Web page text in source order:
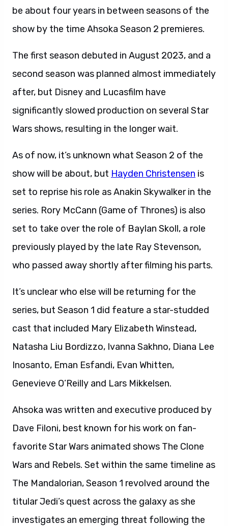
be about four years in between seasons of the
show by the time Ahsoka Season 2 premieres.
The first season debuted in August 2023, and a
second season was planned almost immediately
after, but Disney and Lucasfilm have
significantly slowed production on several Star
Wars shows, resulting in the longer wait.
As of now, it’s unknown what Season 2 of the
show will be about, but Hayden Christensen is
set to reprise his role as Anakin Skywalker in the
series. Rory McCann (Game of Thrones) is also
set to take over the role of Baylan Skoll, a role
previously played by the late Ray Stevenson,
who passed away shortly after filming his parts.
It’s unclear who else will be returning for the
series, but Season 1 did feature a star-studded
cast that included Mary Elizabeth Winstead,
Natasha Liu Bordizzo, Ivanna Sakhno, Diana Lee
Inosanto, Eman Esfandi, Evan Whitten,
Genevieve O’Reilly and Lars Mikkelsen.
Ahsoka was written and executive produced by
Dave Filoni, best known for his work on fan-
favorite Star Wars animated shows The Clone
Wars and Rebels. Set within the same timeline as
The Mandalorian, Season 1 revolved around the
titular Jedi’s quest across the galaxy as she
investigates an emerging threat following the